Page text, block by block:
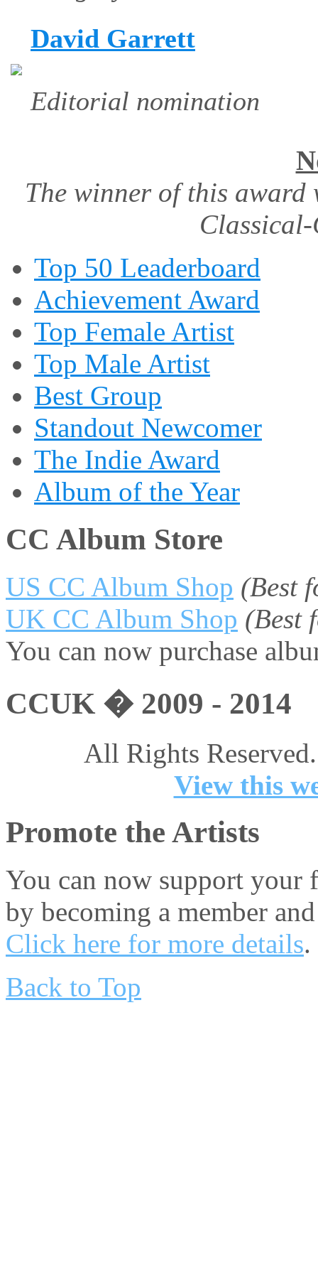
David Garrett
Editorial nomination
The winner of this award
Classical-
Top 50 Leaderboard
Achievement Award
Top Female Artist
Top Male Artist
Best Group
Standout Newcomer
The Indie Award
Album of the Year
CC Album Store
US CC Album Shop (Best
UK CC Album Shop (Best
You can now purchase
CCUK � 2009 - 2014
All Rights
View this
Promote the Artists
You can now support your
by becoming a member
Click here for more details.
Back to Top